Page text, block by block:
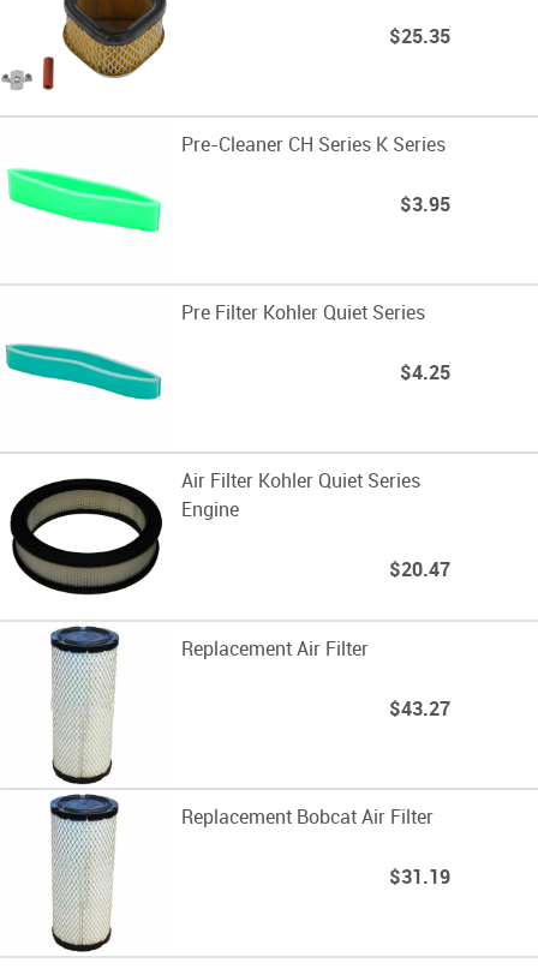
$25.35
Pre-Cleaner CH Series K Series
$3.95
Pre Filter Kohler Quiet Series
$4.25
Air Filter Kohler Quiet Series
Engine
$20.47
Replacement Air Filter
$43.27
Replacement Bobcat Air Filter
$31.19